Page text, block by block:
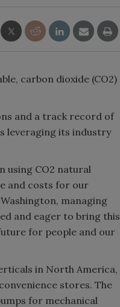
carbon dioxide (CO2)
and a track record of
leveraging its industry
using CO2 natural
and costs for our
managing
and eager to bring this
for people and our
in North America,
stores. The
for mechanical